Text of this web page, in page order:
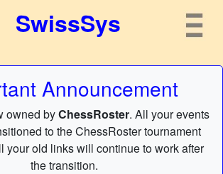
SwissSys
Announcement
owned byChessRoster. All your events
to the ChessRoster tournament
your old links will continue to work after
the transition.